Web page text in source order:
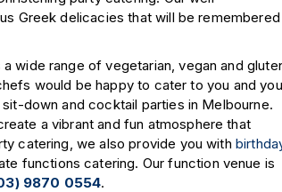
Greek delicacies that will be remembered
wide range of vegetarian, vegan and
would be happy to cater to you and
down and cocktail parties in Melbourne.
a vibrant and fun atmosphere that
catering, we also provide you with
functions catering. Our function venue is
9870 0554.